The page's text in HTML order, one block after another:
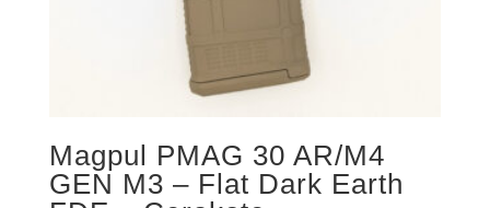
Magpul PMAG 30 AR/M4
GEN M3 – Flat Dark Earth